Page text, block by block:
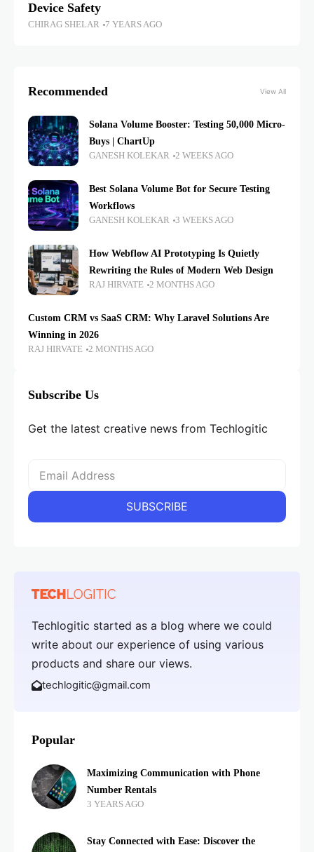
Device Safety
CHIRAG SHELAR 7 YEARS AGO
Recommended View All
Solana Volume Booster: Testing 50,000 Micro-
Buys | ChartUp
GANESH KOLEKAR 2 WEEKS AGO
Best Solana Volume Bot for Secure Testing
Workflows
GANESH KOLEKAR 3 WEEKS AGO
How Webflow AI Prototyping Is Quietly
Rewriting the Rules of Modern Web Design
RAJ HIRVATE 2 MONTHS AGO
Custom CRM vs SaaS CRM: Why Laravel Solutions Are
Winning in 2026
RAJ HIRVATE 2 MONTHS AGO
Subscribe Us
Get the latest creative news from Techlogitic
Techlogitic started as a blog where we could
write about our experience of using various
products and share our views.
techlogitic@gmail.com
Popular
Maximizing Communication with Phone
Number Rentals
3 YEARS AGO
Stay Connected with Ease: Discover the